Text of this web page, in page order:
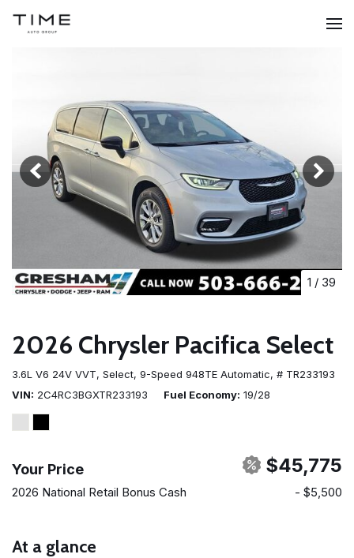
1 / 39
2026 Chrysler Pacifica Select
3.6L V6 24V VVT, Select, 9-Speed 948TE Automatic, # TR233193
VIN
2C4RC3BGXTR233193 Fuel Economy 19/28
Your Price $45,775
2026 National Retail Bonus Cash - $5,500
At a glance